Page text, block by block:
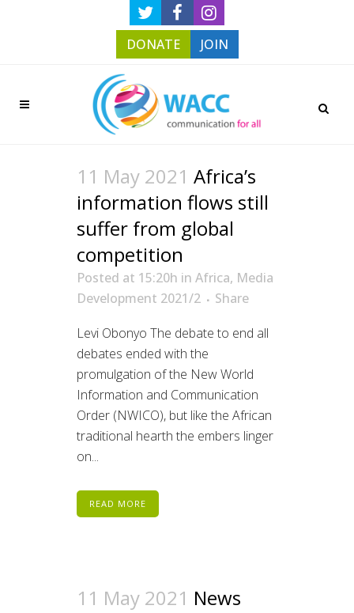
DONATE JOIN
11 May 2021 Africa’s
information flows still
suffer from global
competition
Posted at 15:20h in Africa, Media
Development 2021/2
Share
Levi Obonyo The debate to end all
debates ended with the
promulgation of the New World
Information and Communication
Order (NWICO), but like the African
traditional hearth the embers linger
on...
READ MORE
11 May 2021 News